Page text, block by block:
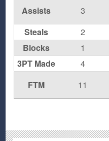
Assists 3
Steals
2
Blocks
1
3PT Made
4
FTM
11